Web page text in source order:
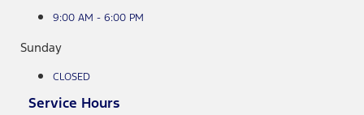
9:00 AM - 6:00 PM
Sunday
CLOSED
Service Hours